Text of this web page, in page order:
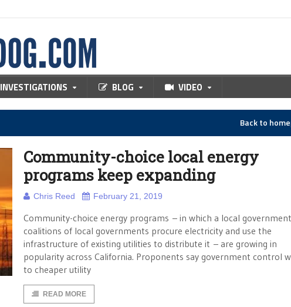
INVESTIGATIONS BLOG VIDEO
Back to
Community-choice local energy
programs keep expanding
Chris Reed February 21, 2019
Community-choice energy programs – in which a local
coalitions of local governments procure electricity and use the
infrastructure of existing utilities to distribute it – are growing in
popularity across California. Proponents say government control
to cheaper utility
READ MORE